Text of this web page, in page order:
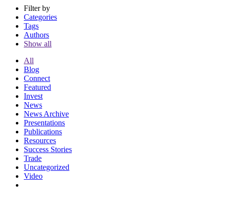
Filter by
Categories
Tags
Authors
Show all
All
Blog
Connect
Featured
Invest
News
News Archive
Presentations
Publications
Resources
Success Stories
Trade
Uncategorized
Video